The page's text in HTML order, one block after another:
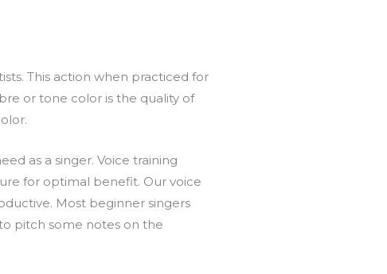
This action when practiced for
or tone color is the quality of
as a singer. Voice training
for optimal benefit. Our voice
Most beginner singers
pitch some notes on the